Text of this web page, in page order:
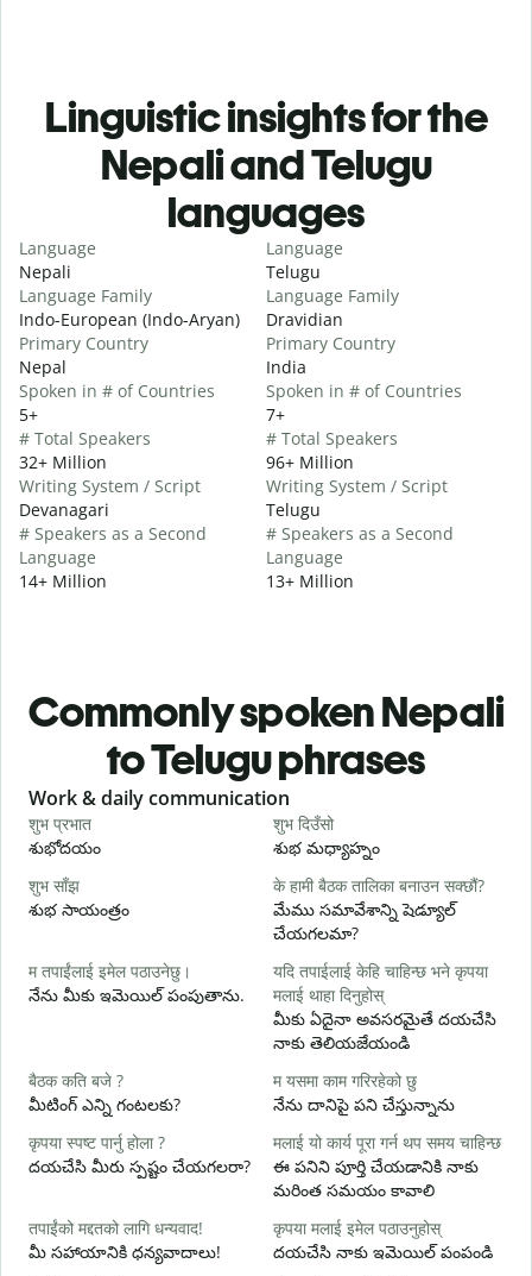
Linguistic insights for the
Nepali and Telugu
languages
Language
Nepali
Language Family
Indo-European (Indo-Aryan)
Primary Country
Nepal
Spoken in # of Countries
5+
# Total Speakers
32+ Million
Writing System / Script
Devanagari
# Speakers as a Second
Language
14+ Million
Language
Telugu
Language Family
Dravidian
Primary Country
India
Spoken in # of Countries
7+
# Total Speakers
96+ Million
Writing System / Script
Telugu
# Speakers as a Second
Language
13+ Million
Commonly spoken Nepali
to Telugu phrases
Slide 1 of 6
Work & daily communication
शुभ प्रभात
శుభోదయం
शुभ दिउँसो
శుభ మధ్యాహ్నం
शुभ साँझ
శుభ సాయంత్రం
के हामी बैठक तालिका बनाउन सक्छौं?
మేము సమావేశాన్ని షెడ్యూల్
చేయగలమా?
म तपाईंलाई इमेल पठाउनेछु।
నేను మీకు ఇమెయిల్ పంపుతాను.
यदि तपाईलाई केहि चाहिन्छ भने कृपया
मलाई थाहा दिनुहोस्
మీకు ఏదైనా అవసరమైతే దయచేసి
నాకు తెలియజేయండి
बैठक कति बजे ?
మీటింగ్ ఎన్ని గంటలకు?
म यसमा काम गरिरहेको छु
నేను దానిపై పని చేస్తున్నాను
कृपया स्पष्ट पार्नु होला ?
దయచేసి మీరు స్పష్టం చేయగలరా?
मलाई यो कार्य पूरा गर्न थप समय चाहिन्छ
ఈ పనిని పూర్తి చేయడానికి నాకు
మరింత సమయం కావాలి
तपाईंको मद्दतको लागि धन्यवाद!
మీ సహాయానికి ధన్యవాదాలు!
कृपया मलाई इमेल पठाउनुहोस्
దయచేసి నాకు ఇమెయిల్ పంపండి